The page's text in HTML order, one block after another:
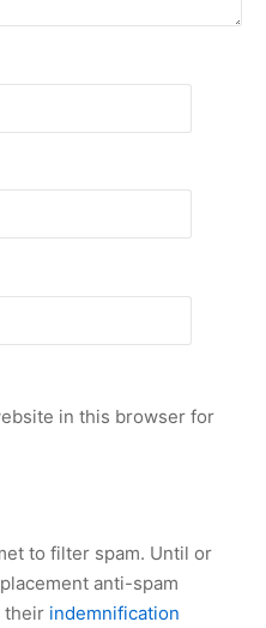
in this browser for
to filter spam. Until or
anti-spam
their indemnification